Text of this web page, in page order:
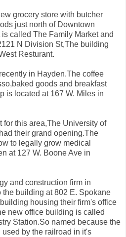
grocery store with butcher
just north of Downtown
called The Family Market and
N Division St,The building
Resturant.
in Hayden.The coffee
goods and breakfast
is located at 167 W. Miles in
for this area,The University of
their grand opening.The
to legally grow medical
at 127 W. Boone Ave in
and construction firm in
building at 802 E. Spokane
housing their firm's office
new office building is called
Station.So named because the
by the railroad in it's